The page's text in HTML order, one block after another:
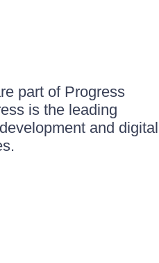
part of Progress
is the leading
and digital